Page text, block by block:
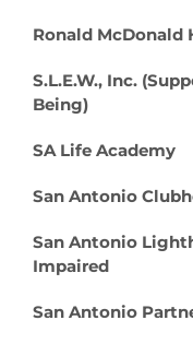
Ronald McDonald
S.L.E.W., Inc.
Being)
SA Life Academy
San Antonio
San Antonio
Impaired
San Antonio